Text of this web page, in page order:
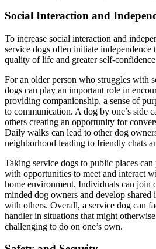
Social Interaction and
To increase social interaction and
service dogs often initiate independence
quality of life and greater self-
For an older person who struggles with
dogs can play an important role in
providing companionship, a sense of
to communication. A dog by one’s side
others creating an opportunity for
Daily walks can lead to other dog
neighborhood leading to friendly chats
Taking service dogs to public places
with opportunities to meet and interact
home environment. Individuals can join
minded dog owners and develop shared
with others. Overall, a service dog can
handler in situations that might
challenging to do on one’s own.